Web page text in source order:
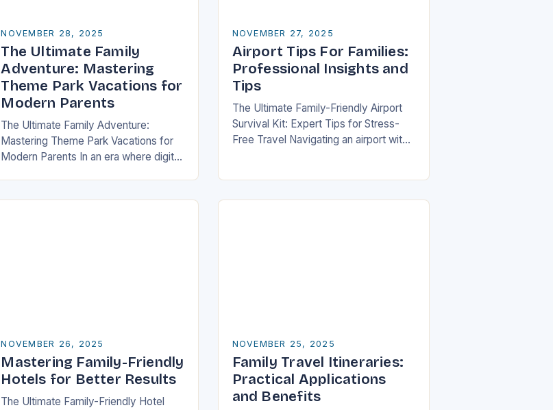
NOVEMBER 28, 2025
The Ultimate Family
Adventure: Mastering
Theme Park Vacations for
Modern Parents
The Ultimate Family Adventure:
Mastering Theme Park Vacations for
Modern Parents In an era where digital
blend of immersive experiences…
NOVEMBER 27, 2025
Airport Tips For Families:
Professional Insights and
Tips
The Ultimate Family-Friendly Airport
Survival Kit: Expert Tips for Stress-
Free Travel Navigating an airport with
NOVEMBER 26, 2025
Mastering Family-Friendly
Hotels for Better Results
The Ultimate Family-Friendly Hotel
NOVEMBER 25, 2025
Family Travel Itineraries:
Practical Applications
and Benefits